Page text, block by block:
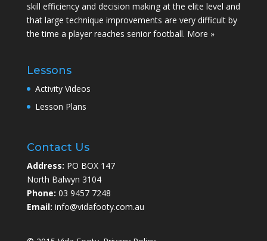
skill efficiency and decision making at the elite level and
that large technique improvements are very difficult by
the time a player reaches senior football. More »
Lessons
Activity Videos
Lesson Plans
Contact Us
Address: PO BOX 147
North Balwyn 3104
Phone: 03 9457 7248
Email: info@vidafooty.com.au